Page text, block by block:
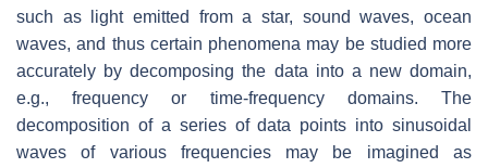
such as light emitted from a star, sound waves, ocean
waves, and thus certain phenomena may be studied more
accurately by decomposing the data into a new domain,
e.g., frequency or time-frequency domains. The
decomposition of a series of data points into sinusoidal
waves of various frequencies may be imagined as